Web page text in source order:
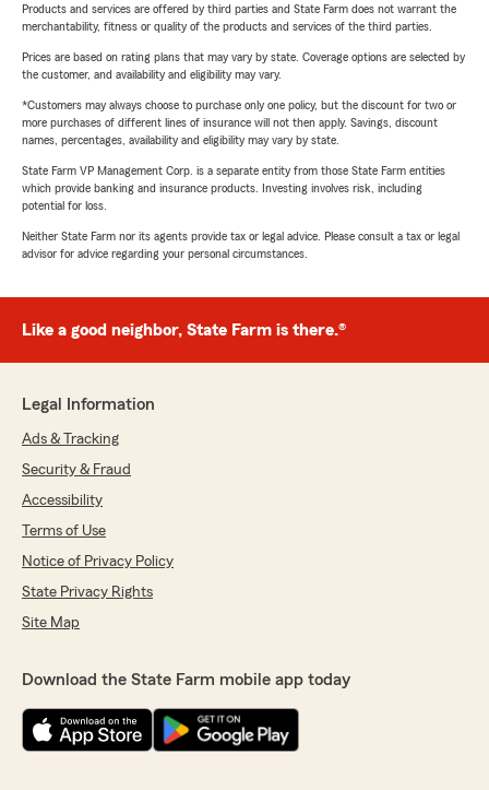
Products and services are offered by third parties and State Farm does not warrant the
merchantability, fitness or quality of the products and services of the third parties.
Prices are based on rating plans that may vary by state. Coverage options are selected by
the customer, and availability and eligibility may vary.
*Customers may always choose to purchase only one policy, but the discount for two or
more purchases of different lines of insurance will not then apply. Savings, discount
names, percentages, availability and eligibility may vary by state.
State Farm VP Management Corp. is a separate entity from those State Farm entities
which provide banking and insurance products. Investing involves risk, including
potential for loss.
Neither State Farm nor its agents provide tax or legal advice. Please consult a tax or legal
advisor for advice regarding your personal circumstances.
Like a good neighbor, State Farm is there.®
Legal Information
Ads & Tracking
Security & Fraud
Accessibility
Terms of Use
Notice of Privacy Policy
State Privacy Rights
Site Map
Download the State Farm mobile app today